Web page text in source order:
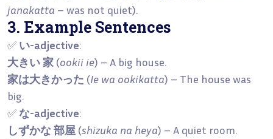
janakatta – was not quiet).
3. Example Sentences
✅ い-adjective:
大きい 家 (ookii ie) – A big house.
家は大きかった (Ie wa ookikatta) – The house was
big.
✅な-adjective:
しずかな 部屋 (shizuka na heya) – A quiet room.